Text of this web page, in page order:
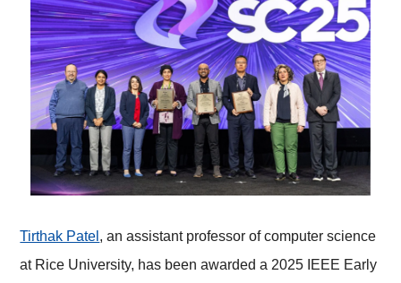
Tirthak Patel , an assistant professor of computer science
at Rice University, has been awarded a 2025 IEEE Early